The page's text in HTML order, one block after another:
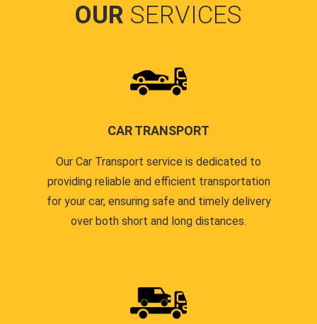
OUR SERVICES
CAR TRANSPORT
Our Car Transport service is dedicated to
providing reliable and efficient transportation
for your car, ensuring safe and timely delivery
over both short and long distances.